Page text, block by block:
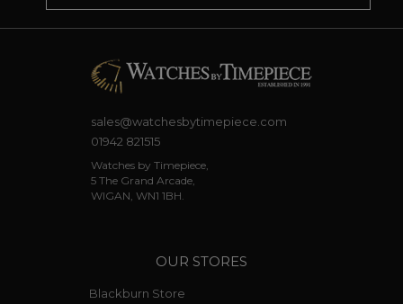
sales@watchesbytimepiece.com
01942 821515
Watches by Timepiece,
5 The Grand Arcade,
WIGAN, WN1 1BH.
OUR STORES
Blackburn Store